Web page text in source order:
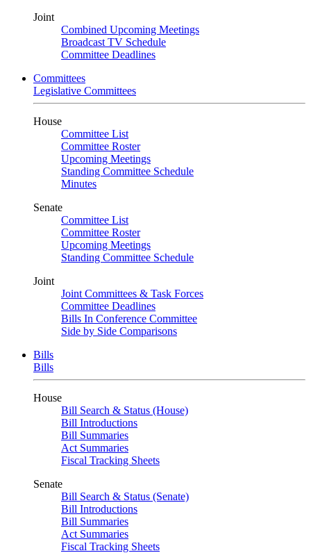
Joint
Combined Upcoming Meetings
Broadcast TV Schedule
Committee Deadlines
Committees
Legislative Committees
House
Committee List
Committee Roster
Upcoming Meetings
Standing Committee Schedule
Minutes
Senate
Committee List
Committee Roster
Upcoming Meetings
Standing Committee Schedule
Joint
Joint Committees & Task Forces
Committee Deadlines
Bills In Conference Committee
Side by Side Comparisons
Bills
Bills
House
Bill Search & Status (House)
Bill Introductions
Bill Summaries
Act Summaries
Fiscal Tracking Sheets
Senate
Bill Search & Status (Senate)
Bill Introductions
Bill Summaries
Act Summaries
Fiscal Tracking Sheets